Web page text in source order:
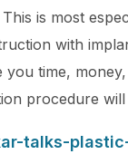
is most
with
time,
procedure
talks-